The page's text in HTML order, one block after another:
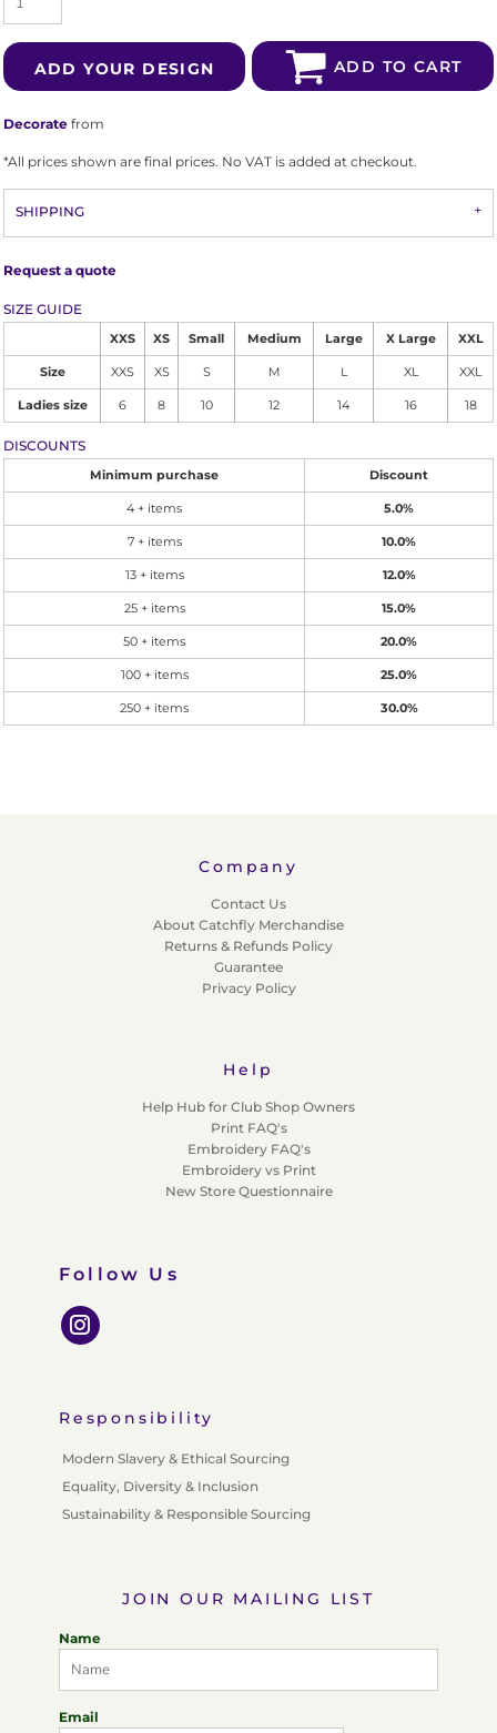
ADD YOUR DESIGN ADD TO CART
Decorate from
*All prices shown are final prices. No VAT is added at checkout.
SHIPPING
Request a quote
SIZE GUIDE
XXS XS Small Medium Large X Large XXL
Size XXS XS S M L XL XXL
Ladies size 6 8 10 12 14 16 18
DISCOUNTS
Minimum purchase Discount
4 + items 5.0%
7 + items 10.0%
13 + items 12.0%
25 + items 15.0%
50 + items 20.0%
100 + items 25.0%
250 + items 30.0%
Company
Contact Us
About Catchfly Merchandise
Returns & Refunds Policy
Guarantee
Privacy Policy
Help
Help Hub for Club Shop Owners
Print FAQ's
Embroidery FAQ's
Embroidery vs Print
New Store Questionnaire
Follow Us
Responsibility
Modern Slavery & Ethical Sourcing
Equality, Diversity & Inclusion
Sustainability & Responsible Sourcing
JOIN OUR MAILING LIST
Name
Email